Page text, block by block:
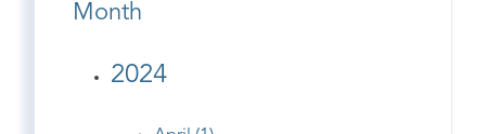
Month
2024